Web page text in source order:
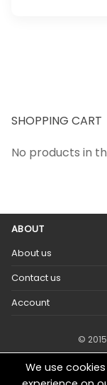
SHOPPING CART
No products in
ABOUT
About us
Contact us
Account
©
We use